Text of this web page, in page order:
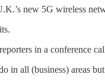
new 5G wireless
in a conference
in all (business) areas